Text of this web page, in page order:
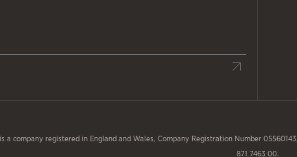
company registered in England and Wales, Company Registration Number
871 7463 00.